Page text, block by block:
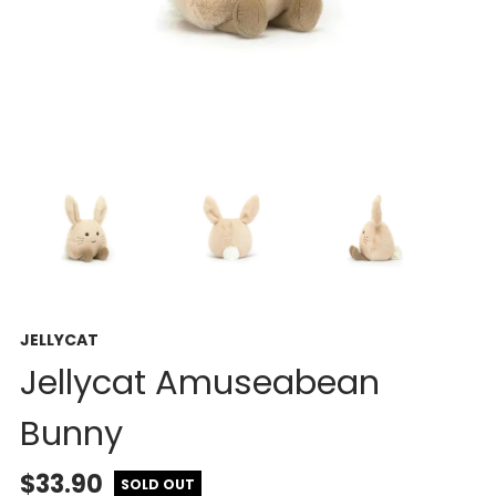
JELLYCAT
Jellycat Amuseabean
Bunny
$33.90 SOLD OUT